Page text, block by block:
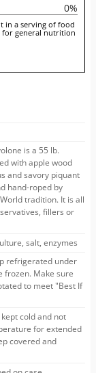
0%
in a serving of food
for general nutrition
is a 55 lb.
with apple wood
and savory piquant
hand-roped by
tradition. It is all
fillers or
salt, enzymes
refrigerated under
frozen. Make sure
to meet "Best If
cold and not
for extended
covered and